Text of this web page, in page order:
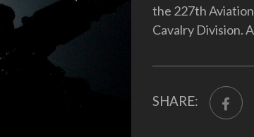
the 227th
Cavalry Division.
SHARE: